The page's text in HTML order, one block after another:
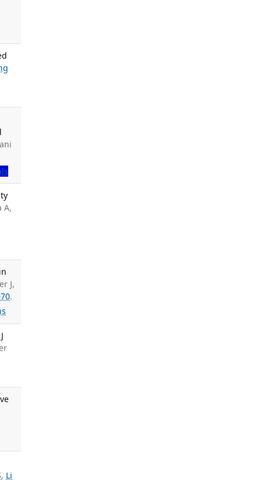
A,
J,
.
, Li